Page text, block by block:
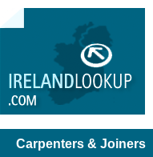
Carpenters & Joiners